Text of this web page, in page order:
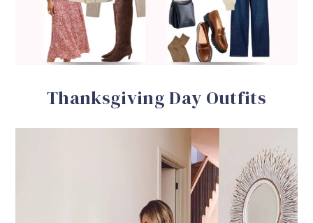
Thanksgiving Day Outfits